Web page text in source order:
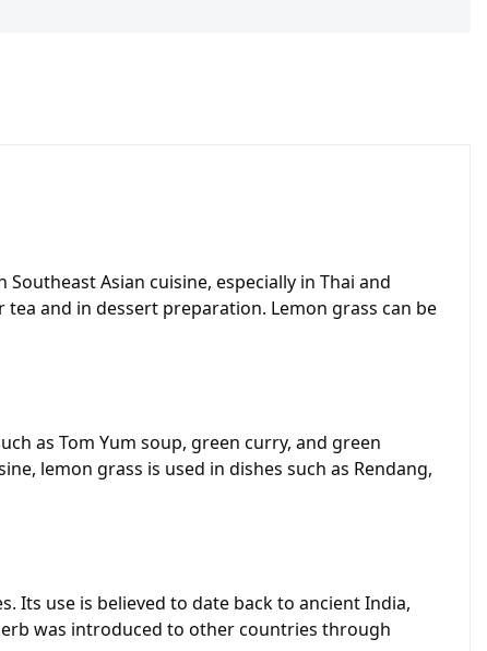
Asian cuisine, especially in Thai and
and in dessert preparation. Lemon grass can be
as Tom Yum soup, green curry, and green
lemon grass is used in dishes such as Rendang,
Its use is believed to date back to ancient India,
was introduced to other countries through